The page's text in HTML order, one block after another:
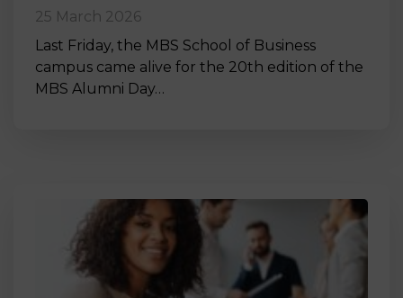
25 March 2026
Last Friday, the MBS School of Business
campus came alive for the 20th edition of the
MBS Alumni Day…